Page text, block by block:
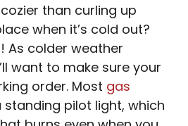
than curling up
when it’s cold out?
As colder weather
want to make sure your
order. Most gas
standing pilot light, which